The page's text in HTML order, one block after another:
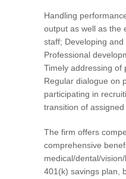
Handling
output as well as the
staff; Developing
Professional
Timely addressing of
Regular dialogue on
participating in
transition of assigned
The firm offers
comprehensive
medical/dental/
401(k) savings plan,